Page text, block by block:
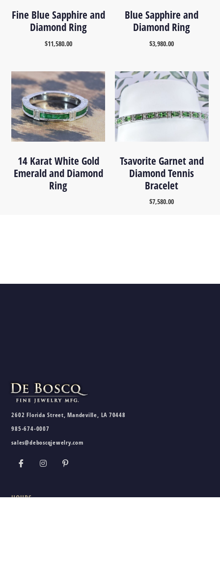
Fine Blue Sapphire and
Diamond Ring
$11,580.00
Blue Sapphire and
Diamond Ring
$3,980.00
14 Karat White Gold
Emerald and Diamond
Ring
Tsavorite Garnet and
Diamond Tennis
Bracelet
$7,580.00
2602 Florida Street, Mandeville, LA 70448
985-674-0007
sales@deboscqjewelry.com
HOURS